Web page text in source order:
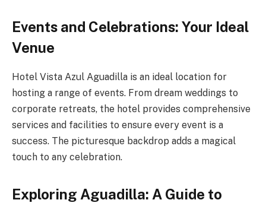
Events and Celebrations: Your Ideal
Venue
Hotel Vista Azul Aguadilla is an ideal location for
hosting a range of events. From dream weddings to
corporate retreats, the hotel provides comprehensive
services and facilities to ensure every event is a
success. The picturesque backdrop adds a magical
touch to any celebration.
Exploring Aguadilla: A Guide to